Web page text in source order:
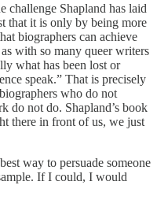
challenge Shapland has laid
that it is only by being more
biographers can achieve
with so many queer writers
what has been lost or
speak.” That is precisely
who do not
do not do. Shapland’s book
there in front of us, we just
way to persuade someone
If I could, I would